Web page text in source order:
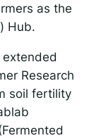
as the
Hub.
extended
Research
soil fertility